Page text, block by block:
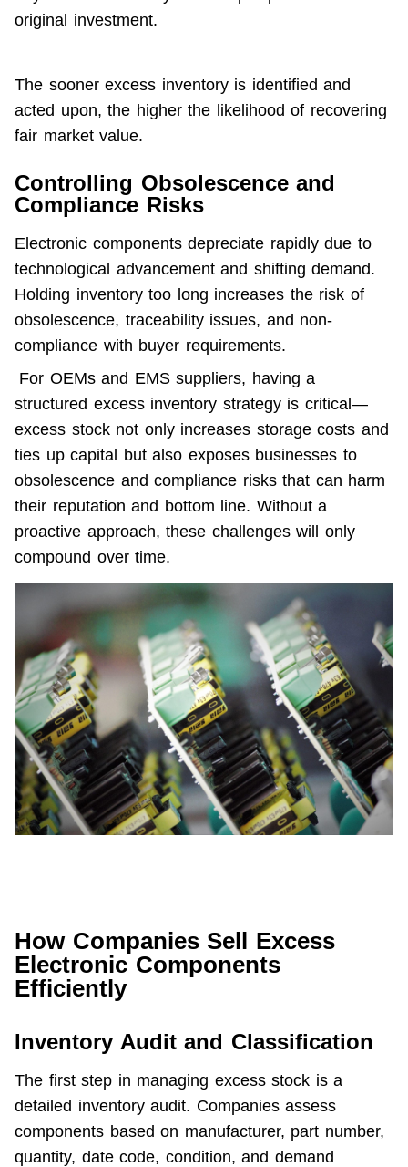
original investment.
The sooner excess inventory is identified and
acted upon, the higher the likelihood of recovering
fair market value.
Controlling Obsolescence and
Compliance Risks
Electronic components depreciate rapidly due to
technological advancement and shifting demand.
Holding inventory too long increases the risk of
obsolescence, traceability issues, and non-
compliance with buyer requirements.
structured excess inventory strategy is critical—
excess stock not only increases storage costs and
ties up capital but also exposes businesses to
obsolescence and compliance risks that can harm
their reputation and bottom line. Without a
proactive approach, these challenges will only
compound over time.
How Companies Sell Excess
Electronic Components
Efficiently
Inventory Audit and Classification
The first step in managing excess stock is a
detailed inventory audit. Companies assess
components based on manufacturer, part number,
quantity, date code, condition, and demand